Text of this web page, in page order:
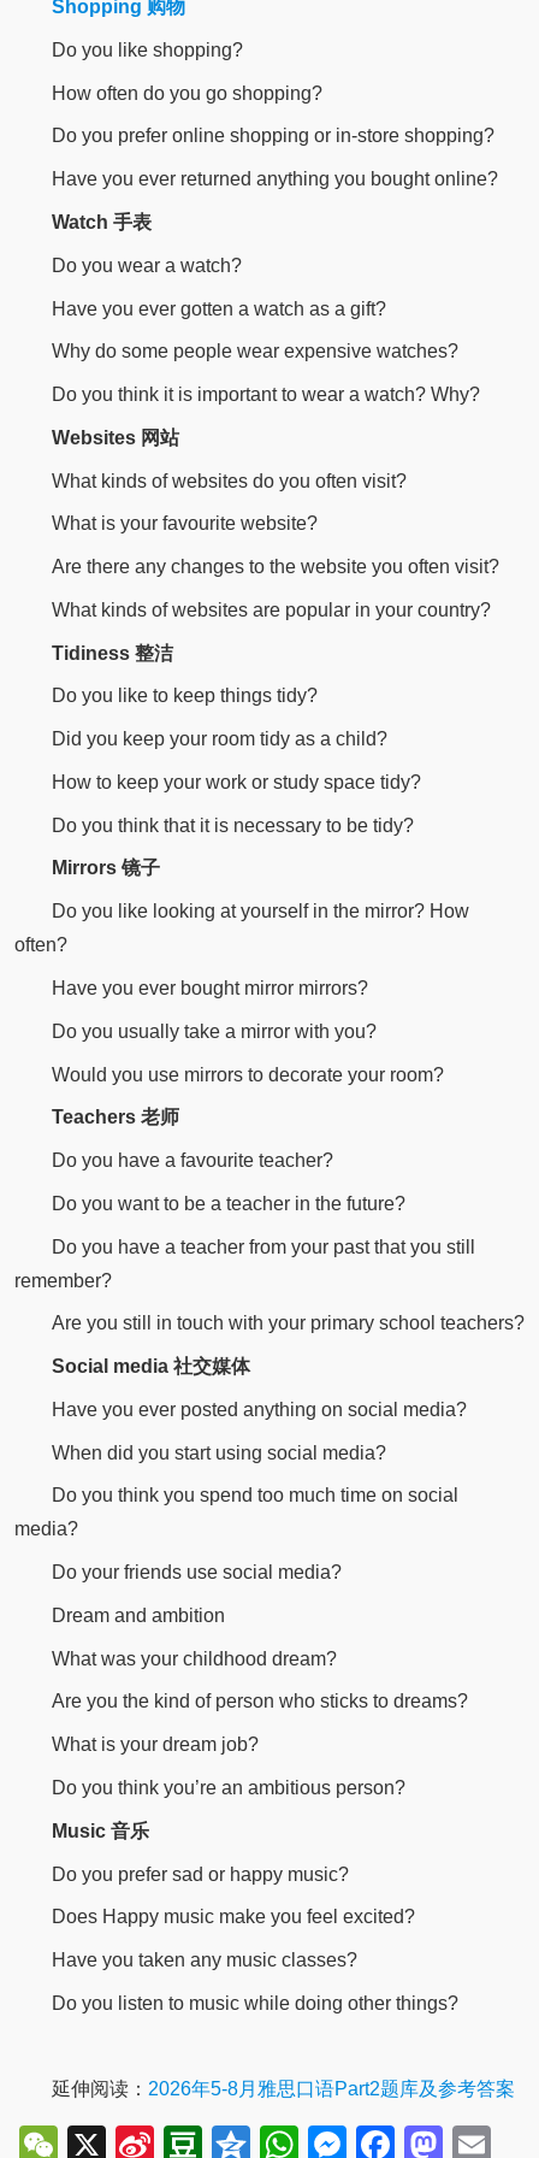
Shopping 购物
Do you like shopping?
How often do you go shopping?
Do you prefer online shopping or in-store shopping?
Have you ever returned anything you bought online?
Watch 手表
Do you wear a watch?
Have you ever gotten a watch as a gift?
Why do some people wear expensive watches?
Do you think it is important to wear a watch? Why?
Websites 网站
What kinds of websites do you often visit?
What is your favourite website?
Are there any changes to the website you often visit?
What kinds of websites are popular in your country?
Tidiness 整洁
Do you like to keep things tidy?
Did you keep your room tidy as a child?
How to keep your work or study space tidy?
Do you think that it is necessary to be tidy?
Mirrors 镜子
Do you like looking at yourself in the mirror? How
often?
Have you ever bought mirror mirrors?
Do you usually take a mirror with you?
Would you use mirrors to decorate your room?
Teachers 老师
Do you have a favourite teacher?
Do you want to be a teacher in the future?
Do you have a teacher from your past that you still
remember?
Are you still in touch with your primary school teachers?
Social media 社交媒体
Have you ever posted anything on social media?
When did you start using social media?
Do you think you spend too much time on social
media?
Do your friends use social media?
Dream and ambition
What was your childhood dream?
Are you the kind of person who sticks to dreams?
What is your dream job?
Do you think you’re an ambitious person?
Music 音乐
Do you prefer sad or happy music?
Does Happy music make you feel excited?
Have you taken any music classes?
Do you listen to music while doing other things?
延伸阅读： 2026年5-8月雅思口语Part2题库及参考答案
WeChat
X
SinaDouban
QzoneWhatsApp
Messenger